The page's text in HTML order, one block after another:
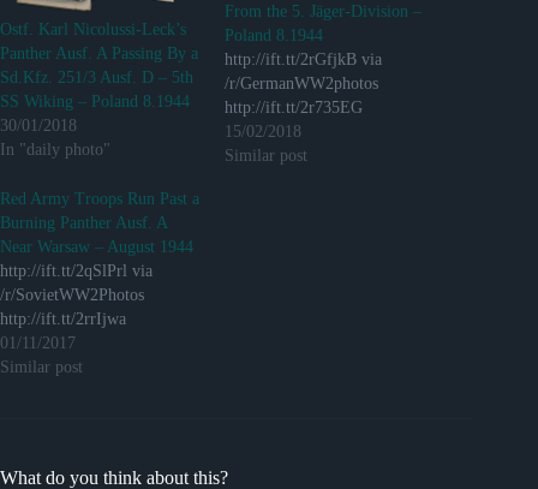
Ostf. Karl Nicolussi-Leck’s
Panther Ausf. A Passing By a
Sd.Kfz. 251/3 Ausf. D – 5th
SS Wiking – Poland 8.1944
30/01/2018
In "daily photo"
From the 5. Jäger-Division –
Poland 8.1944
http://ift.tt/2rGfjkB via
/r/GermanWW2photos
http://ift.tt/2r735EG
15/02/2018
Similar post
Red Army Troops Run Past a
Burning Panther Ausf. A
Near Warsaw – August 1944
http://ift.tt/2qSlPrl via
/r/SovietWW2Photos
http://ift.tt/2rrIjwa
01/11/2017
Similar post
What do you think about this?